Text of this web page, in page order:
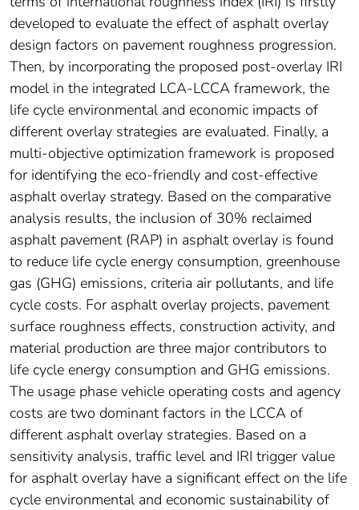
developed to evaluate the effect of asphalt overlay
design factors on pavement roughness progression.
Then, by incorporating the proposed post-overlay IRI
model in the integrated LCA-LCCA framework, the
life cycle environmental and economic impacts of
different overlay strategies are evaluated. Finally, a
multi-objective optimization framework is proposed
for identifying the eco-friendly and cost-effective
asphalt overlay strategy. Based on the comparative
analysis results, the inclusion of 30% reclaimed
asphalt pavement (RAP) in asphalt overlay is found
to reduce life cycle energy consumption, greenhouse
gas (GHG) emissions, criteria air pollutants, and life
cycle costs. For asphalt overlay projects, pavement
surface roughness effects, construction activity, and
material production are three major contributors to
life cycle energy consumption and GHG emissions.
The usage phase vehicle operating costs and agency
costs are two dominant factors in the LCCA of
different asphalt overlay strategies. Based on a
sensitivity analysis, traffic level and IRI trigger value
for asphalt overlay have a significant effect on the life
cycle environmental and economic sustainability of